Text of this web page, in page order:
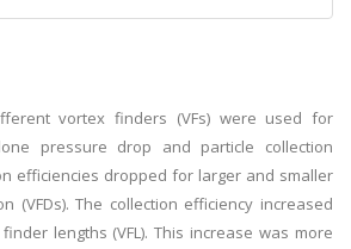
vortex finders (VFs) were used for
pressure drop and particle collection
efficiencies dropped for larger and smaller
(VFDs). The collection efficiency increased
lengths (VFL). This increase was more